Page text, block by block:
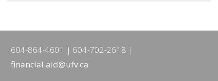
604-864-4601
604-702-2618
financial.aid@ufv.ca